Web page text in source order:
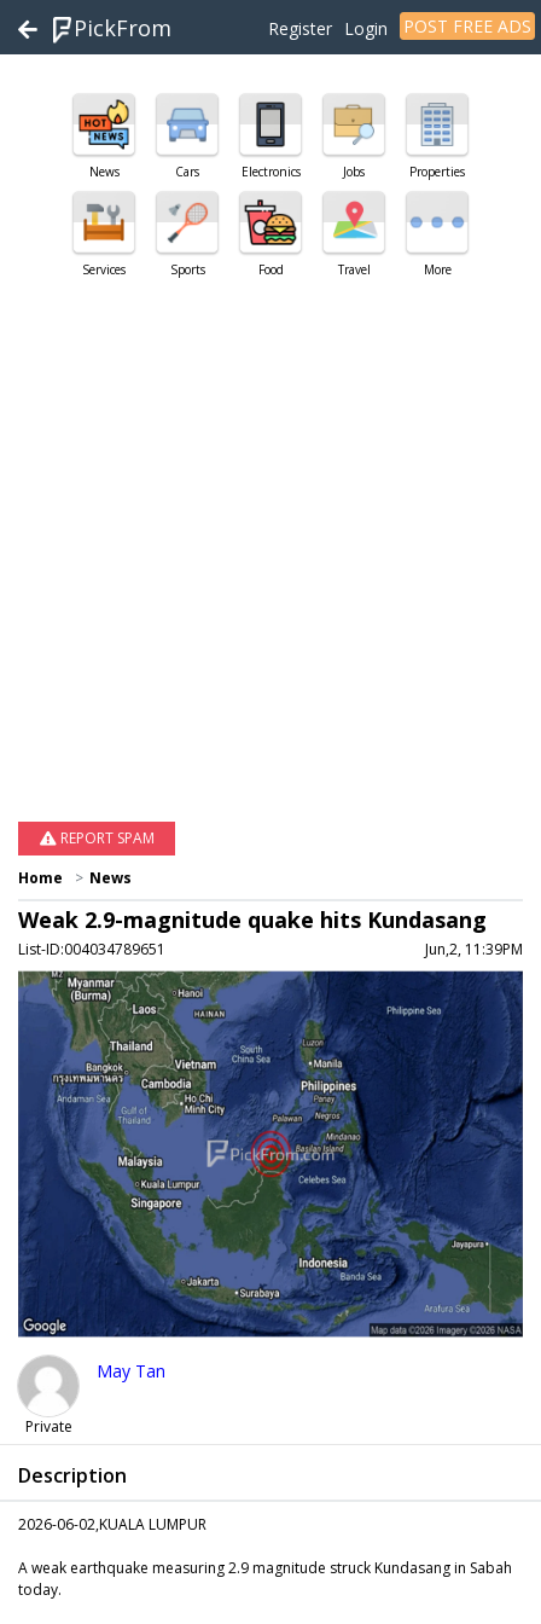
PickFrom POST FREE ADS
Login
Register
News Cars Electronics Jobs Properties
Services Sports Food Travel More
REPORT SPAM
Home
News
Weak 2.9-magnitude quake hits Kundasang
List-ID:004034789651 Jun,2, 11:39PM
Private
May Tan
Description
2026-06-02,KUALA LUMPUR
A weak earthquake measuring 2.9 magnitude struck Kundasang in Sabah
today.